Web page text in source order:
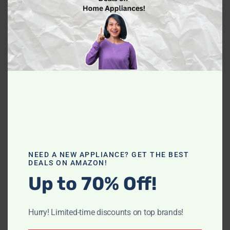
If you own a Dyna Glo Heater and have
encountered the dreaded E1 code, don't panic!
Understanding and troubleshooting this code
can save you time and money.
NEED A NEW APPLIANCE? GET THE BEST
DEALS ON AMAZON!
Up to 70% Off!
Hurry! Limited-time discounts on top brands!